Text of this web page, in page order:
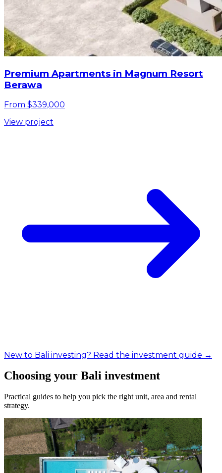
Premium Apartments in Magnum Resort
Berawa
From $339,000
View project
New to Bali investing? Read the investment guide →
Choosing your Bali investment
Practical guides to help you pick the right unit, area and rental
strategy.